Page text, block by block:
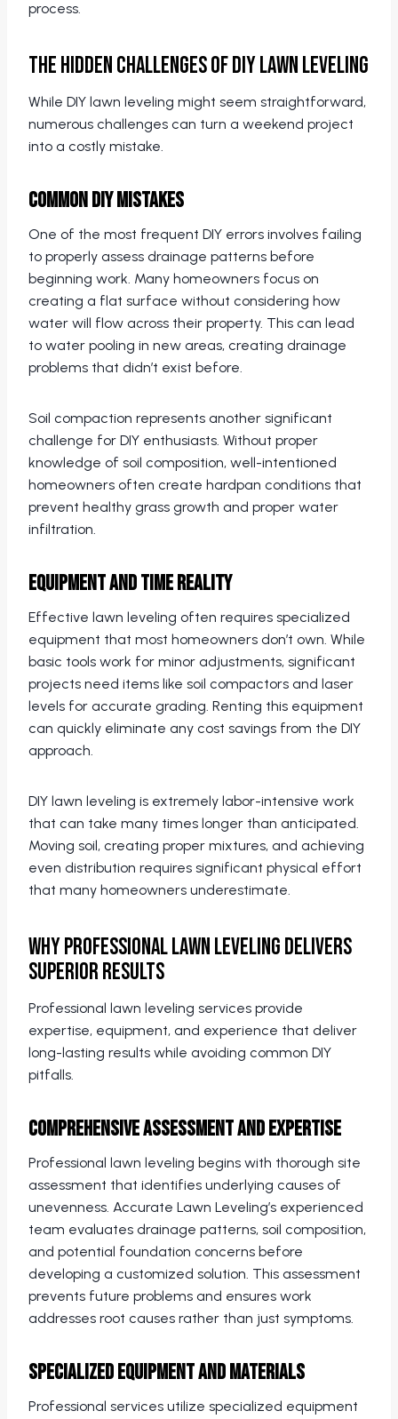
process.
The Hidden Challenges of DIY Lawn Leveling
While DIY lawn leveling might seem straightforward,
numerous challenges can turn a weekend project
into a costly mistake.
Common DIY Mistakes
One of the most frequent DIY errors involves failing
to properly assess drainage patterns before
beginning work. Many homeowners focus on
creating a flat surface without considering how
water will flow across their property. This can lead
to water pooling in new areas, creating drainage
problems that didn’t exist before.
Soil compaction represents another significant
challenge for DIY enthusiasts. Without proper
knowledge of soil composition, well-intentioned
homeowners often create hardpan conditions that
prevent healthy grass growth and proper water
infiltration.
Equipment and Time Reality
Effective lawn leveling often requires specialized
equipment that most homeowners don’t own. While
basic tools work for minor adjustments, significant
projects need items like soil compactors and laser
levels for accurate grading. Renting this equipment
can quickly eliminate any cost savings from the DIY
approach.
DIY lawn leveling is extremely labor-intensive work
that can take many times longer than anticipated.
Moving soil, creating proper mixtures, and achieving
even distribution requires significant physical effort
that many homeowners underestimate.
Why Professional Lawn Leveling Delivers
Superior Results
Professional lawn leveling services provide
expertise, equipment, and experience that deliver
long-lasting results while avoiding common DIY
pitfalls.
Comprehensive Assessment and Expertise
Professional lawn leveling begins with thorough site
assessment that identifies underlying causes of
unevenness. Accurate Lawn Leveling’s experienced
team evaluates drainage patterns, soil composition,
and potential foundation concerns before
developing a customized solution. This assessment
prevents future problems and ensures work
addresses root causes rather than just symptoms.
Specialized Equipment and Materials
Professional services utilize specialized equipment